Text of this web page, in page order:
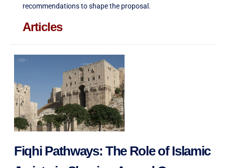
recommendations to shape the proposal.
Articles
Fiqhi Pathways: The Role of Islamic